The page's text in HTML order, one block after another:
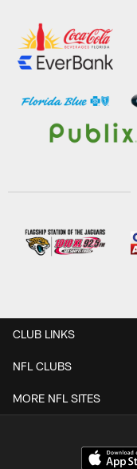
CLUB LINKS
NFL CLUBS
MORE NFL SITES